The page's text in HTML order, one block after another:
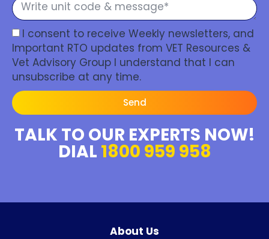
I consent to receive Weekly newsletters, and
Important RTO updates from VET Resources &
Vet Advisory Group I understand that I can
unsubscribe at any time.
Send
TALK TO OUR EXPERTS NOW!
DIAL 1800 959 958
About Us